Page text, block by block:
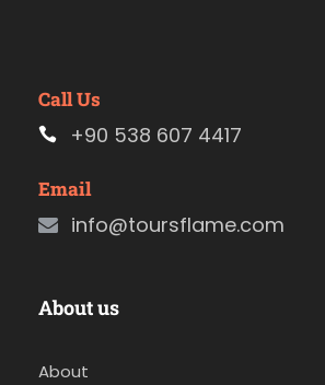
Call Us
+90 538 607 4417
Email
info@toursflame.com
About us
About